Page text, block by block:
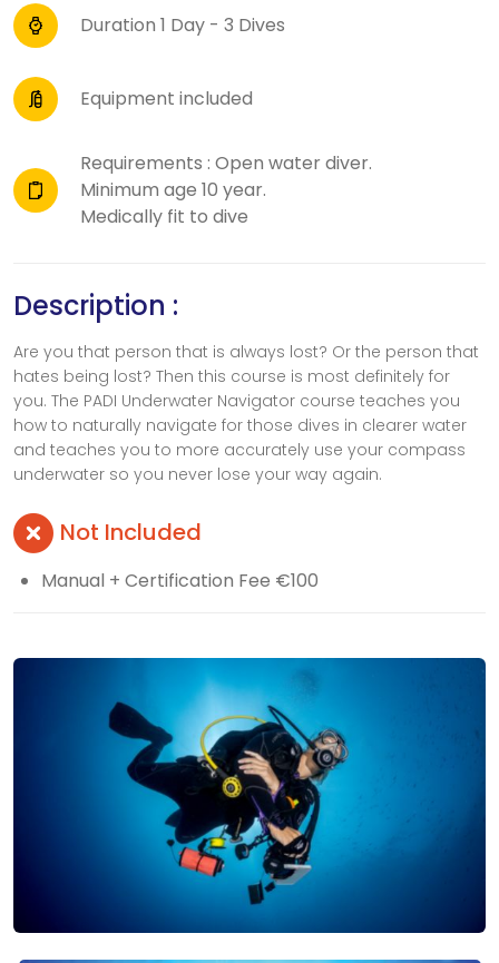
Duration 1 Day - 3 Dives
Equipment included
Requirements : Open water diver.
Minimum age 10 year.
Medically fit to dive
Description :
Are you that person that is always lost? Or the person that
hates being lost? Then this course is most definitely for
you. The PADI Underwater Navigator course teaches you
how to naturally navigate for those dives in clearer water
and teaches you to more accurately use your compass
underwater so you never lose your way again.
Not Included
Manual + Certification Fee €100